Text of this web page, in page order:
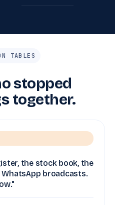
TABLES
stopped
together.
the stock book, the
broadcasts.